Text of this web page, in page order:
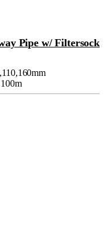
Pipe w/ Filtersock